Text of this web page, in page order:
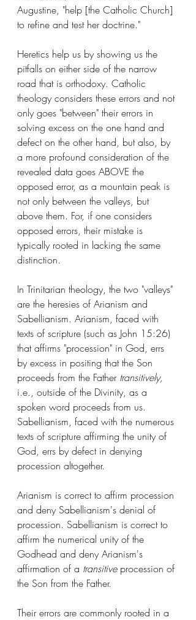
Augustine, "help [the Catholic Church]
to refine and test her doctrine."
Heretics help us by showing us the
pitfalls on either side of the narrow
road that is orthodoxy. Catholic
theology considers these errors and not
only goes "between" their errors in
solving excess on the one hand and
defect on the other hand, but also, by
a more profound consideration of the
revealed data goes ABOVE the
opposed error, as a mountain peak is
not only between the valleys, but
above them. For, if one considers
opposed errors, their mistake is
typically rooted in lacking the same
distinction.
In Trinitarian theology, the two "valleys"
are the heresies of Arianism and
Sabellianism. Arianism, faced with
texts of scripture (such as John 15:26)
that affirms "procession" in God, errs
by excess in positing that the Son
proceeds from the Father transitively,
i.e., outside of the Divinity, as a
spoken word proceeds from us.
Sabellianism, faced with the numerous
texts of scripture affirming the unity of
God, errs by defect in denying
procession altogether.
Arianism is correct to affirm procession
and deny Sabellianism's denial of
procession. Sabellianism is correct to
affirm the numerical unity of the
Godhead and deny Arianism's
affirmation of a transitive procession of
the Son from the Father.
Their errors are commonly rooted in a